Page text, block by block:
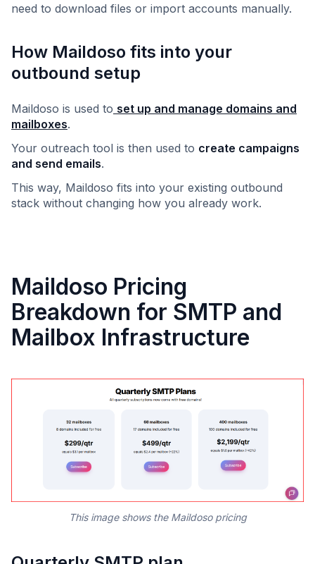
need to download files or import accounts manually.
How Maildoso fits into your
outbound setup
Maildoso is used to set up and manage domains and
mailboxes.
Your outreach tool is then used to create campaigns
and send emails.
This way, Maildoso fits into your existing outbound
stack without changing how you already work.
Maildoso Pricing
Breakdown for SMTP and
Mailbox Infrastructure
This image shows the Maildoso pricing